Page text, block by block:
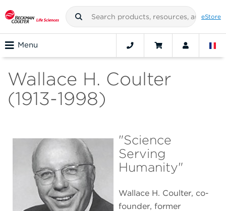
eStore
Menu
Wallace H. Coulter
(1913-1998)
"Science
Serving
Humanity"
Wallace H. Coulter, co-
founder, former